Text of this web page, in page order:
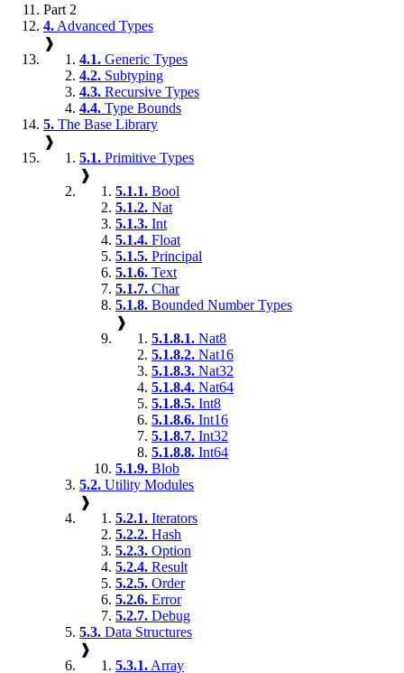
Part 2
4. Advanced Types
❱
4.1. Generic Types
4.2. Subtyping
4.3. Recursive Types
4.4. Type Bounds
5. The Base Library
❱
5.1. Primitive Types
❱
5.1.1. Bool
5.1.2. Nat
5.1.3. Int
5.1.4. Float
5.1.5. Principal
5.1.6. Text
5.1.7. Char
5.1.8. Bounded Number Types
❱
5.1.8.1. Nat8
5.1.8.2. Nat16
5.1.8.3. Nat32
5.1.8.4. Nat64
5.1.8.5. Int8
5.1.8.6. Int16
5.1.8.7. Int32
5.1.8.8. Int64
5.1.9. Blob
5.2. Utility Modules
❱
5.2.1. Iterators
5.2.2. Hash
5.2.3. Option
5.2.4. Result
5.2.5. Order
5.2.6. Error
5.2.7. Debug
5.3. Data Structures
❱
5.3.1. Array